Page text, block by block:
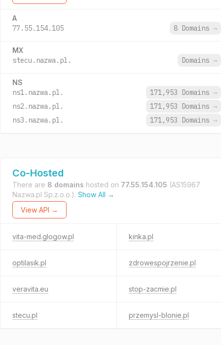
A
77.55.154.105 8 Domains →
MX
stecu.nazwa.pl. Domains →
NS
ns1.nazwa.pl. 171,953 Domains →
ns2.nazwa.pl.
171,953 Domains →
ns3.nazwa.pl.
171,953 Domains →
Co-Hosted
There are 8 domains hosted on 77.55.154.105 (AS15967
Nazwa.pl Sp.z.o.o.). Show All →
View API →
vita-med.glogow.pl kinka.pl
optilasik.pl zdrowespojrzenie.pl
veravita.eu stop-zacmie.pl
stecu.pl przemysl-blonie.pl